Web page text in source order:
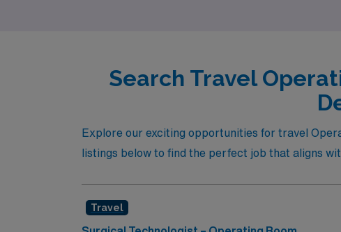
Search Travel
Explore our exciting opportunities for travel
listings below to find the perfect job that aligns
Travel